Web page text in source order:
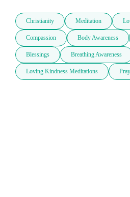
Christianity Meditation
Compassion Body Awareness
Blessings Breathing Awareness
Loving Kindness Meditations